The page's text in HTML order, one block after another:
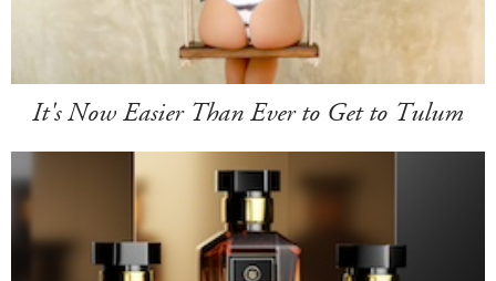
It's Now Easier Than Ever to Get to Tulum